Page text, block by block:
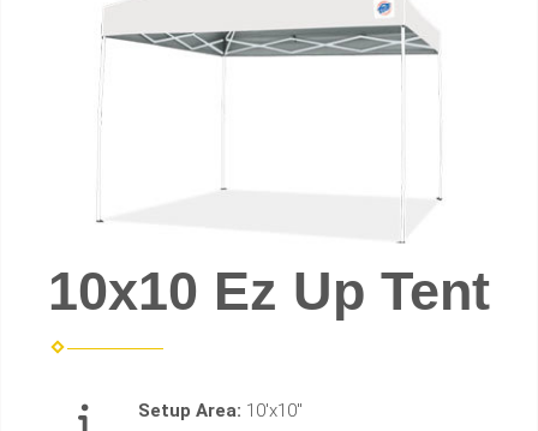
10x10 Ez Up Tent
Setup Area: 10'x10"